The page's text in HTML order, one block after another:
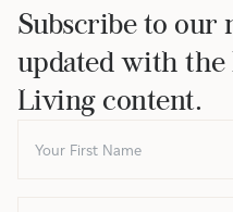
Subscribe to our
updated with
Living content.